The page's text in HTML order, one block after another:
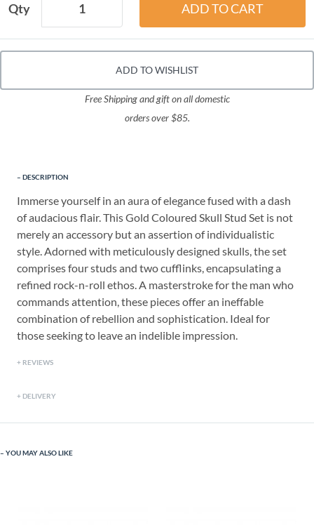
Qty
ADD TO WISHLIST
Free Shipping and gift on all domestic
orders over $85.
DESCRIPTION
Immerse yourself in an aura of elegance fused with a dash
of audacious flair. This Gold Coloured Skull Stud Set is not
merely an accessory but an assertion of individualistic
style. Adorned with meticulously designed skulls, the set
comprises four studs and two cufflinks, encapsulating a
refined rock-n-roll ethos. A masterstroke for the man who
commands attention, these pieces offer an ineffable
combination of rebellion and sophistication. Ideal for
those seeking to leave an indelible impression.
REVIEWS
DELIVERY
YOU MAY ALSO LIKE